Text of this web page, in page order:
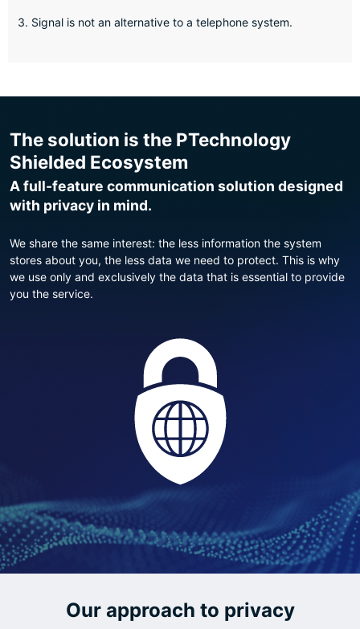
3. Signal is not an alternative to a telephone system.
The solution is the PTechnology
Shielded Ecosystem
A full-feature communication solution designed
with privacy in mind.
We share the same interest: the less information the system
stores about you, the less data we need to protect. This is why
we use only and exclusively the data that is essential to provide
you the service.
Our approach to privacy